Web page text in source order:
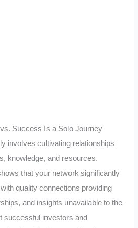
Success Is a Solo Journey
involves cultivating relationships
knowledge, and resources.
that your network significantly
quality connections providing
and insights unavailable to the
successful investors and